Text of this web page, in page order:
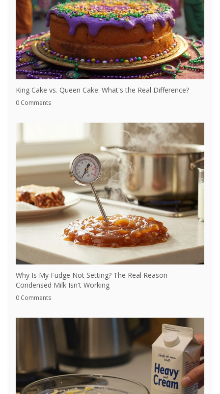
King Cake vs. Queen Cake: What's the Real Difference?
0 Comments
Why Is My Fudge Not Setting? The Real Reason
Condensed Milk Isn't Working
0 Comments